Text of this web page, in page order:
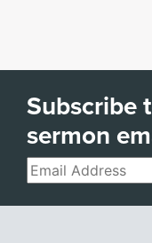
Subscribe
sermon
Email